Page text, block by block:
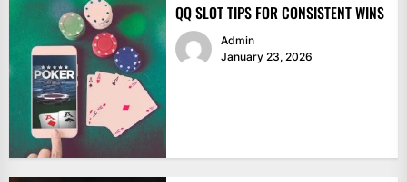
QQ SLOT TIPS FOR CONSISTENT WINS
Admin
January 23, 2026